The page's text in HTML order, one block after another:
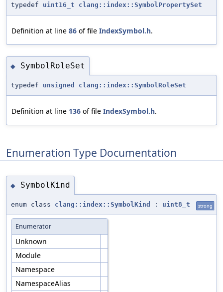
typedef uint16_t clang::index::SymbolPropertySet
Definition at line 86 of file IndexSymbol.h.
◆ SymbolRoleSet
typedef unsigned clang::index::SymbolRoleSet
Definition at line 136 of file IndexSymbol.h.
Enumeration Type Documentation
◆ SymbolKind
enum class clang::index::SymbolKind : uint8_t strong
Enumerator
Unknown
Module
Namespace
NamespaceAlias